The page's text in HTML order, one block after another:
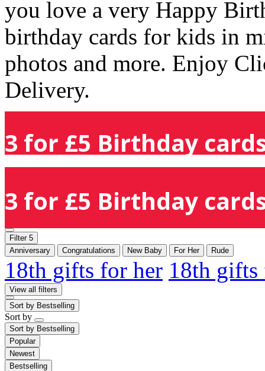
you love a very Happy
birthday cards for kids in
photos and more. Enjoy
Delivery.
3 for £5 Birthday
3 for £5 Birthday
Filter 5
Anniversary
Congratulations New Baby For Her Rude
18th gifts for her 18th
View all filters
Sort by Bestselling
Sort by
Sort by Bestselling
Popular
Newest
Bestselling